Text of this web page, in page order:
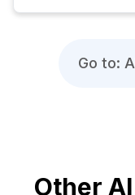
Go to:
Other